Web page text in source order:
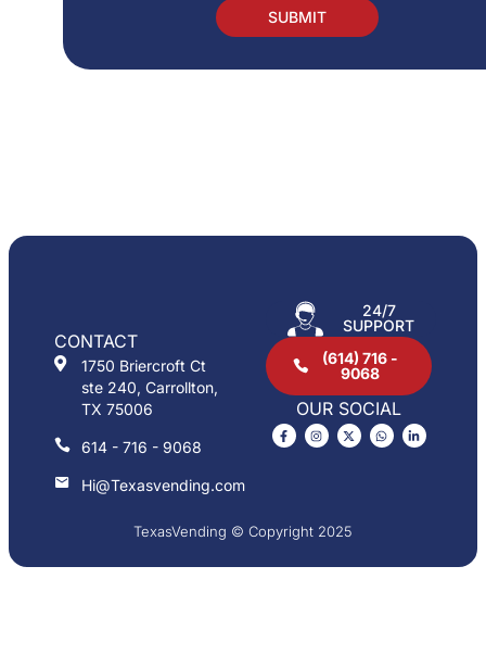
CONTACT
1750 Briercroft Ct
ste 240, Carrollton,
TX 75006
614 - 716 - 9068
Hi@Texasvending.com
24/7
SUPPORT
(614) 716 -
9068
OUR SOCIAL
TexasVending © Copyright 2025